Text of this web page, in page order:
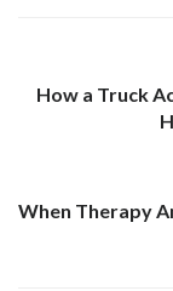
How a Truck
When Therapy